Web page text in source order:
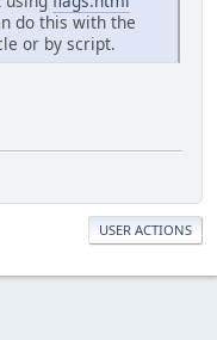
do this with the
or by script.
USER ACTIONS